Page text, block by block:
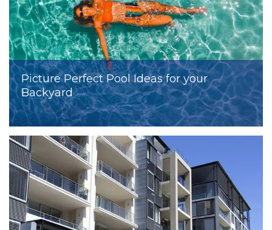
Picture Perfect Pool Ideas for your
Backyard